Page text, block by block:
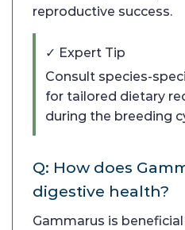
reproductive success.
✓ Expert Tip
Consult species-
for tailored dietary
during the breeding
Q: How does
digestive health?
Gammarus is